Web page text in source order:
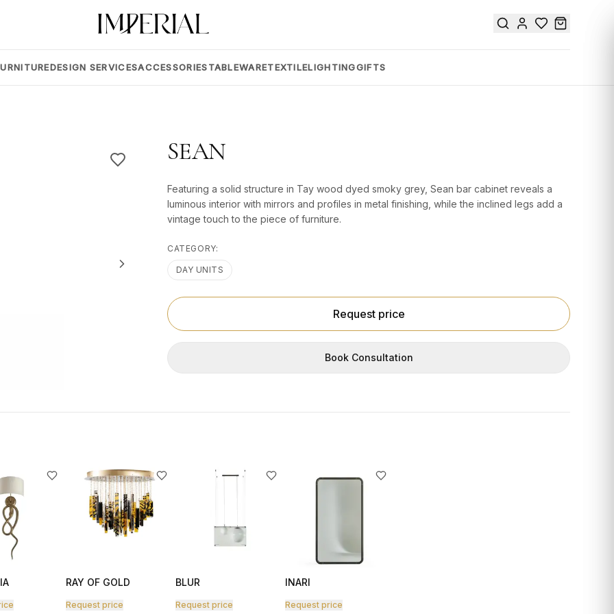
DESIGN SERVICESACCESSORIESTABLEWARETEXTILELIGHTINGGIFTS
SEAN
Featuring a solid structure in Tay wood dyed smoky grey, Sean bar cabinet reveals a
luminous interior with mirrors and profiles in metal finishing, while the inclined legs add a
vintage touch to the piece of furniture.
CATEGORY:
DAY UNITS
Request price
Book Consultation
RAY OF GOLD
Request price
BLUR
Request price
INARI
Request price